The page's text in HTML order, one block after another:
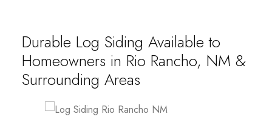
Durable Log Siding Available to
Homeowners in Rio Rancho, NM &
Surrounding Areas